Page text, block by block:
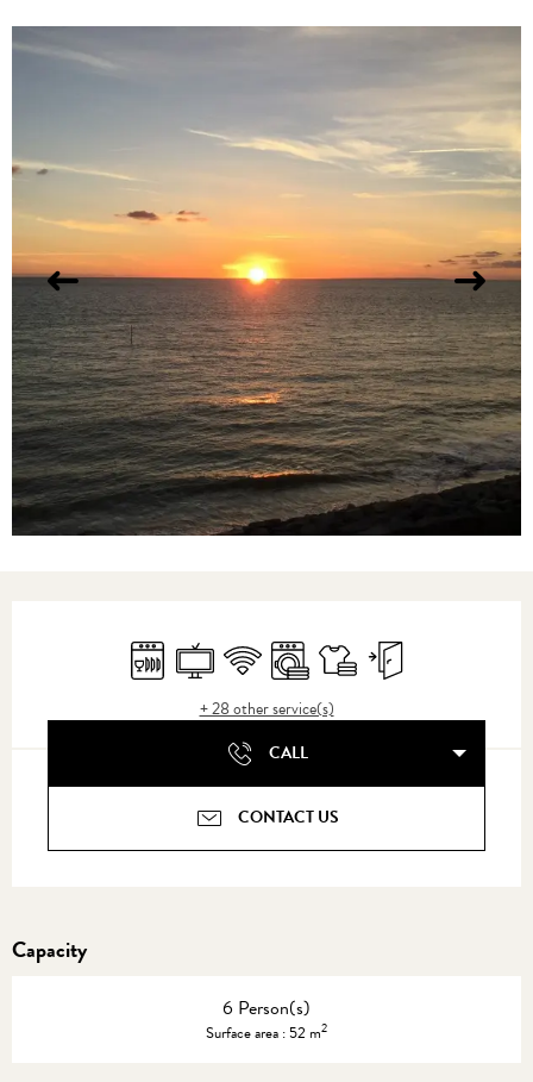
Dishwashers
Television
Wifi Washing machine
Sheets and linenIndependent entrance
+ 28 other service(s)
CALL
CONTACT US
Capacity
6 Person(s)
Surface area : 52 m2